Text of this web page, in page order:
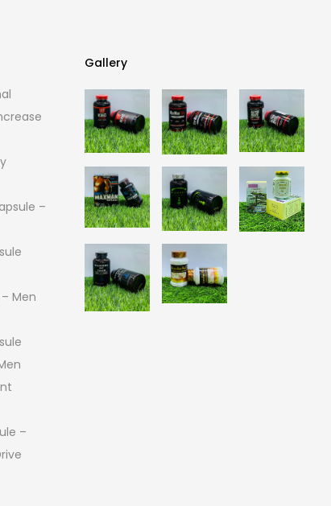
–
Men
–
Gallery
Gallery